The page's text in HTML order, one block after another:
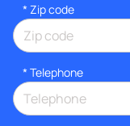
* Zip code
* Telephone